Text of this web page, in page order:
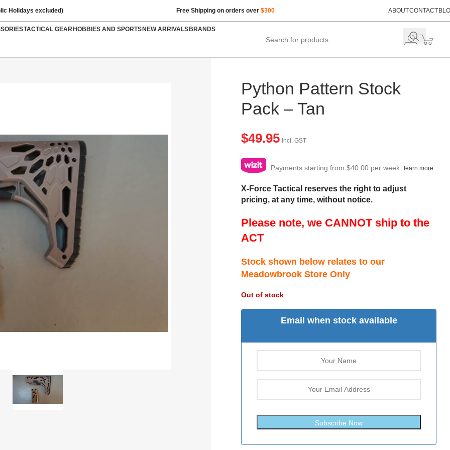
Holidays excluded) Free Shipping on orders over $300 ABOUTCONTACT
TACTICAL GEARHOBBIES AND SPORTSNEW ARRIVALSBRANDS
Python Pattern Stock
Pack – Tan
$49.95 Incl. GST
Payments starting from $40.00 per week. learn more
X-Force Tactical reserves the right to adjust
pricing, at any time, without notice.
Please note, we CANNOT ship to the
ACT
Stock shown below relates to our
Meadowbrook Store Only
Out of stock
Email when stock available
Subscribe Now